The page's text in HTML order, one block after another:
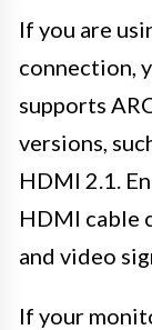
If you are
connection,
supports
versions,
HDMI 2.1.
HDMI cable
and video
If your